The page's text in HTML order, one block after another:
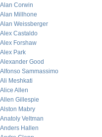
Alan Corwin
Alan Millhone
Alan Weissberger
Alex Castaldo
Alex Forshaw
Alex Park
Alexander Good
Alfonso Sammassimo
Ali Meshkati
Alice Allen
Allen Gillespie
Alston Mabry
Anatoly Veltman
Anders Hallen